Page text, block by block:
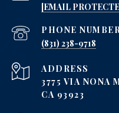
[EMAIL
PHONE
‪(831) 238-9718
ADDRESS
3775 VIA NONA
CA 93923